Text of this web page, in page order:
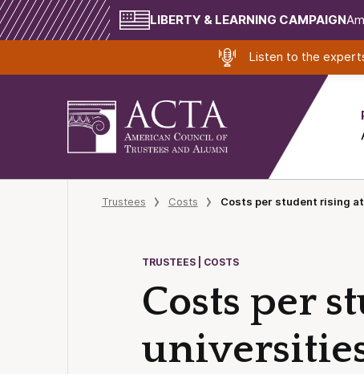
LIBERTY & LEARNING CAMPAIGN
Listen to the
Trustees Costs Costs per student rising
TRUSTEES | COSTS
Costs per